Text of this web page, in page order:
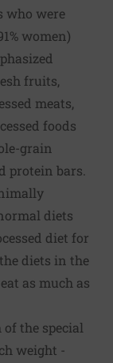
who were
women)
fruits,
meats,
foods
grain
protein bars.
diets
diet for
diets in the
as much as
the special
weight -